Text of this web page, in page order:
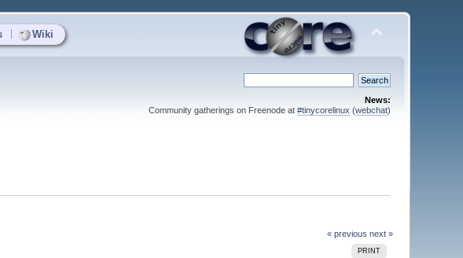
Wiki
News:
Community gatherings on Freenode at #tinycorelinux (webchat)
« previous next »
PRINT